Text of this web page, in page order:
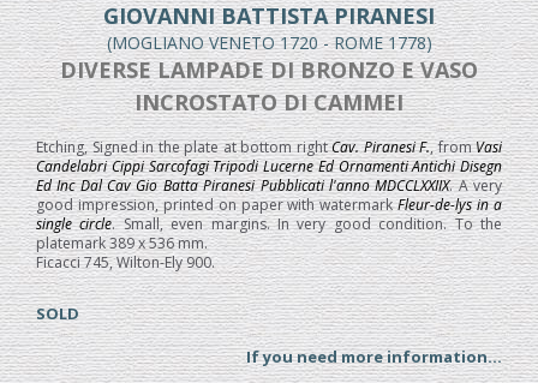
GIOVANNI BATTISTA PIRANESI
(MOGLIANO VENETO 1720 - ROME 1778)
DIVERSE LAMPADE DI BRONZO E VASO
INCROSTATO DI CAMMEI
Etching, Signed in the plate at bottom rightCav. Piranesi F., fromVasi
Candelabri Cippi Sarcofagi Tripodi Lucerne Ed Ornamenti Antichi Disegn
Ed Inc Dal Cav Gio Batta Piranesi Pubblicati l'anno MDCCLXXIIX. A very
good impression, printed on paper with watermarkFleur-de-lys in a
single circle. Small, even margins. In very good condition. To the
platemark 389 x 536 mm.
Ficacci 745, Wilton-Ely 900.
SOLD
If you need more information...